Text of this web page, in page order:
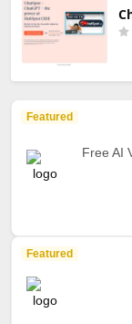
Featured
Free AI
Featured